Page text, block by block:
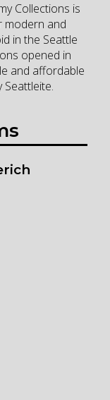
Collections is
modern and
in the Seattle
opened in
and affordable